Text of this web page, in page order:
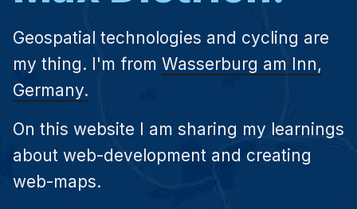
Geospatial technologies and cycling are
my thing. I'm from Wasserburg am Inn,
Germany.
On this website I am sharing my learnings
about web-development and creating
web-maps.